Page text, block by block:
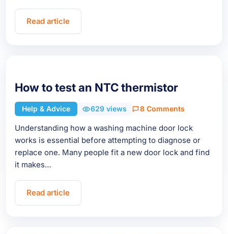
Read article
How to test an NTC thermistor
Help & Advice 629 views 8 Comments
Understanding how a washing machine door lock
works is essential before attempting to diagnose or
replace one. Many people fit a new door lock and find
it makes…
Read article